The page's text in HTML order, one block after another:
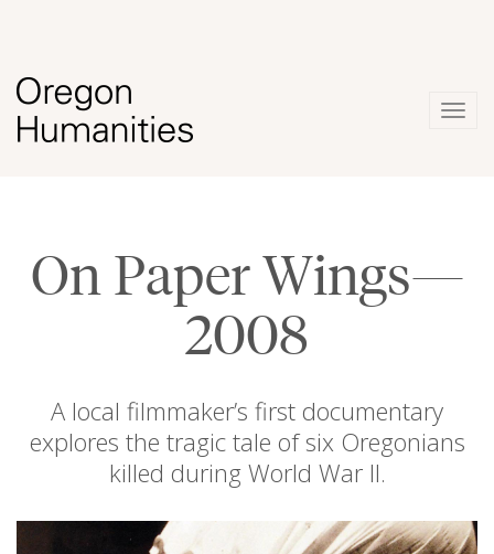
On Paper Wings—
2008
A local filmmaker’s first documentary
explores the tragic tale of six Oregonians
killed during World War II.